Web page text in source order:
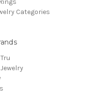
Categories